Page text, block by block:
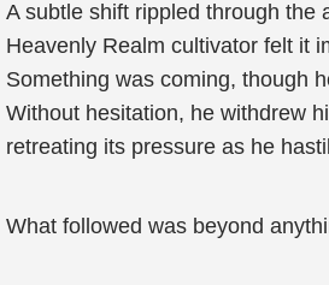
A subtle shift rippled through
Heavenly Realm cultivator felt it
Something was coming, though
Without hesitation, he withdrew
retreating its pressure as he
What followed was beyond